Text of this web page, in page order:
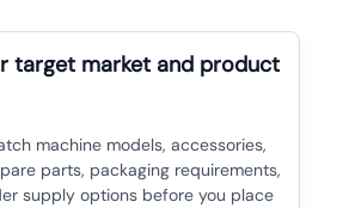
target market and product
machine models, accessories,
parts, packaging requirements,
supply options before you place